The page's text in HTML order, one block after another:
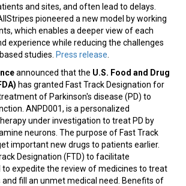
and sites, and often lead to delays.
pioneered a new model by working
which enables a deeper view of each
experience while reducing the challenges
studies. Press release
announced that the U.S. Food and Drug
has granted Fast Track Designation for
of Parkinson's disease (PD) to
ANPD001, is a personalized
under investigation to treat PD by
neurons. The purpose of Fast Track
important new drugs to patients earlier.
Designation (FTD) to facilitate
to expedite the review of medicines to treat
fill an unmet medical need. Benefits of